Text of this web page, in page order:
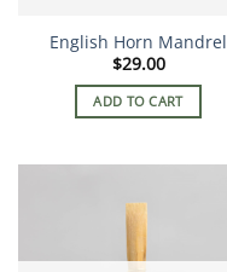
English Horn Mandrel
$29.00
ADD TO CART